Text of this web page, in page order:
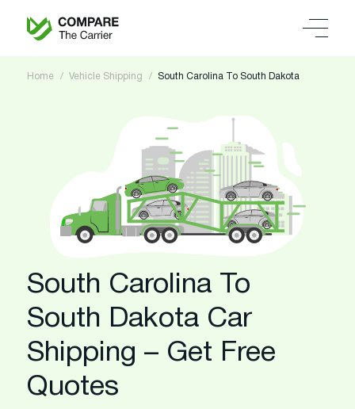
Home Vehicle Shipping South Carolina To South Dakota
South Carolina To
South Dakota Car
Shipping – Get Free
Quotes